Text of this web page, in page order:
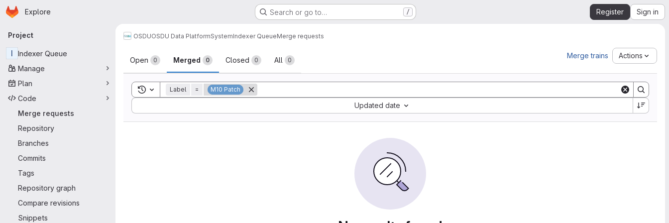
Skip to main content
Homepage
Explore Search or go to… / Register Sign in
Primary navigation
Project
I
Indexer Queue
Manage
Plan
Code
Merge requests
Repository
Branches
Commits
Tags
Repository graph
Compare revisions
Snippets
OSDUOSDU Data PlatformSystemIndexer QueueMerge requests
Merge requests
Open 0 Merged 0 Closed 0 All 0
Merge trains Actions
Toggle search history
Label = M10 Patch
Updated date
Sort by: